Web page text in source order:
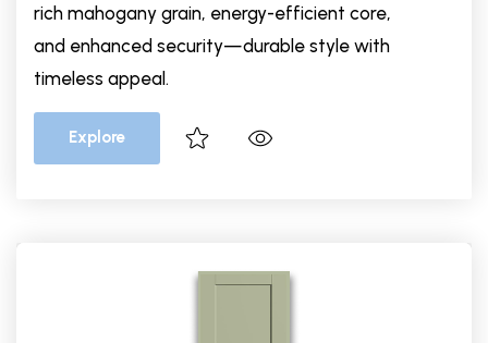
rich mahogany grain, energy-efficient core,
and enhanced security—durable style with
timeless appeal.
Explore